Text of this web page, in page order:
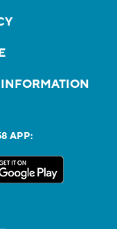
INFORMATION
APP: